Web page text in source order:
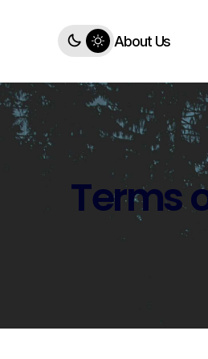
About Us
Terms